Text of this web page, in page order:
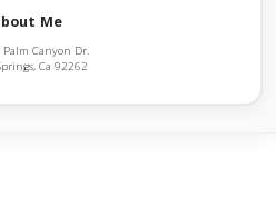
Me
Canyon Dr.
Ca 92262